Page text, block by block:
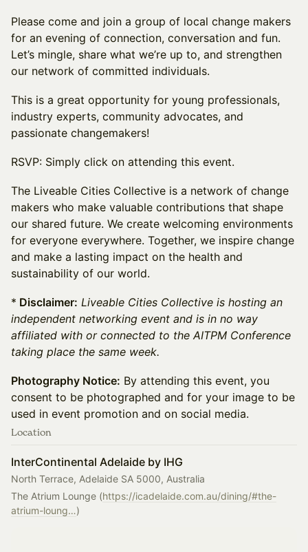
Please come and join a group of local change makers
for an evening of connection, conversation and fun.
Let’s mingle, share what we’re up to, and strengthen
our network of committed individuals.
This is a great opportunity for young professionals,
industry experts, community advocates, and
passionate changemakers!
RSVP: Simply click on attending this event.
The Liveable Cities Collective is a network of change
makers who make valuable contributions that shape
our shared future. We create welcoming environments
for everyone everywhere. Together, we inspire change
and make a lasting impact on the health and
sustainability of our world.
* Disclaimer: Liveable Cities Collective is hosting an
independent networking event and is in no way
affiliated with or connected to the AITPM Conference
taking place the same week.
Photography Notice: By attending this event, you
consent to be photographed and for your image to be
used in event promotion and on social media.
Location
InterContinental Adelaide by IHG
North Terrace, Adelaide SA 5000, Australia
The Atrium Lounge (https://icadelaide.com.au/dining/#the-
atrium-loung…)